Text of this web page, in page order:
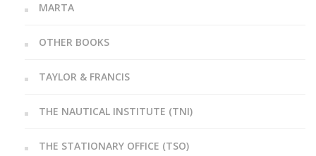
MARTA
OTHER BOOKS
TAYLOR & FRANCIS
THE NAUTICAL INSTITUTE (TNI)
THE STATIONARY OFFICE (TSO)